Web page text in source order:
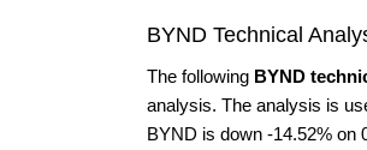
BYND Technical
The following BYND
analysis. The analysis is
BYND is down -14.52% on